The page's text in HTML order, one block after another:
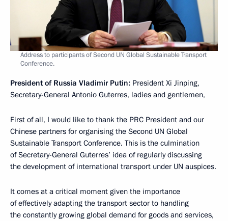
Address to participants of Second UN Global Sustainable Transport
Conference.
President of Russia Vladimir Putin: President Xi Jinping,
Secretary-General Antonio Guterres, ladies and gentlemen,
First of all, I would like to thank the PRC President and our
Chinese partners for organising the Second UN Global
Sustainable Transport Conference. This is the culmination
of Secretary-General Guterres’ idea of regularly discussing
the development of international transport under UN auspices.
It comes at a critical moment given the importance
of effectively adapting the transport sector to handling
the constantly growing global demand for goods and services,